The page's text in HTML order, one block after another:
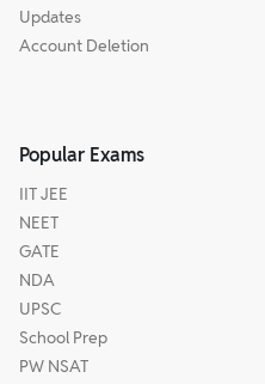
Updates
Account Deletion
Popular Exams
IIT JEE
NEET
GATE
NDA
UPSC
School Prep
PW NSAT